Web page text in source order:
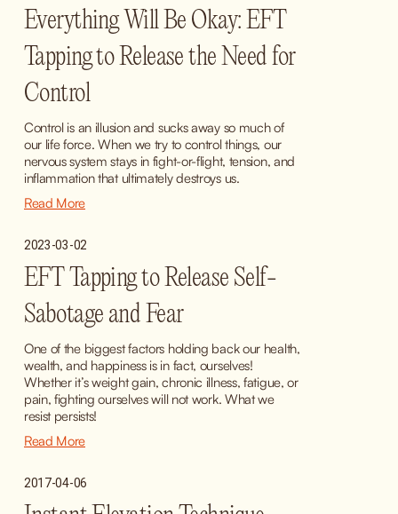
Everything Will Be Okay: EFT
Tapping to Release the Need for
Control
Control is an illusion and sucks away so much of
our life force. When we try to control things, our
nervous system stays in fight-or-flight, tension, and
inflammation that ultimately destroys us.
Read More
2023-03-02
EFT Tapping to Release Self-
Sabotage and Fear
One of the biggest factors holding back our health,
wealth, and happiness is in fact, ourselves!
Whether it’s weight gain, chronic illness, fatigue, or
pain, fighting ourselves will not work. What we
resist persists!
Read More
2017-04-06